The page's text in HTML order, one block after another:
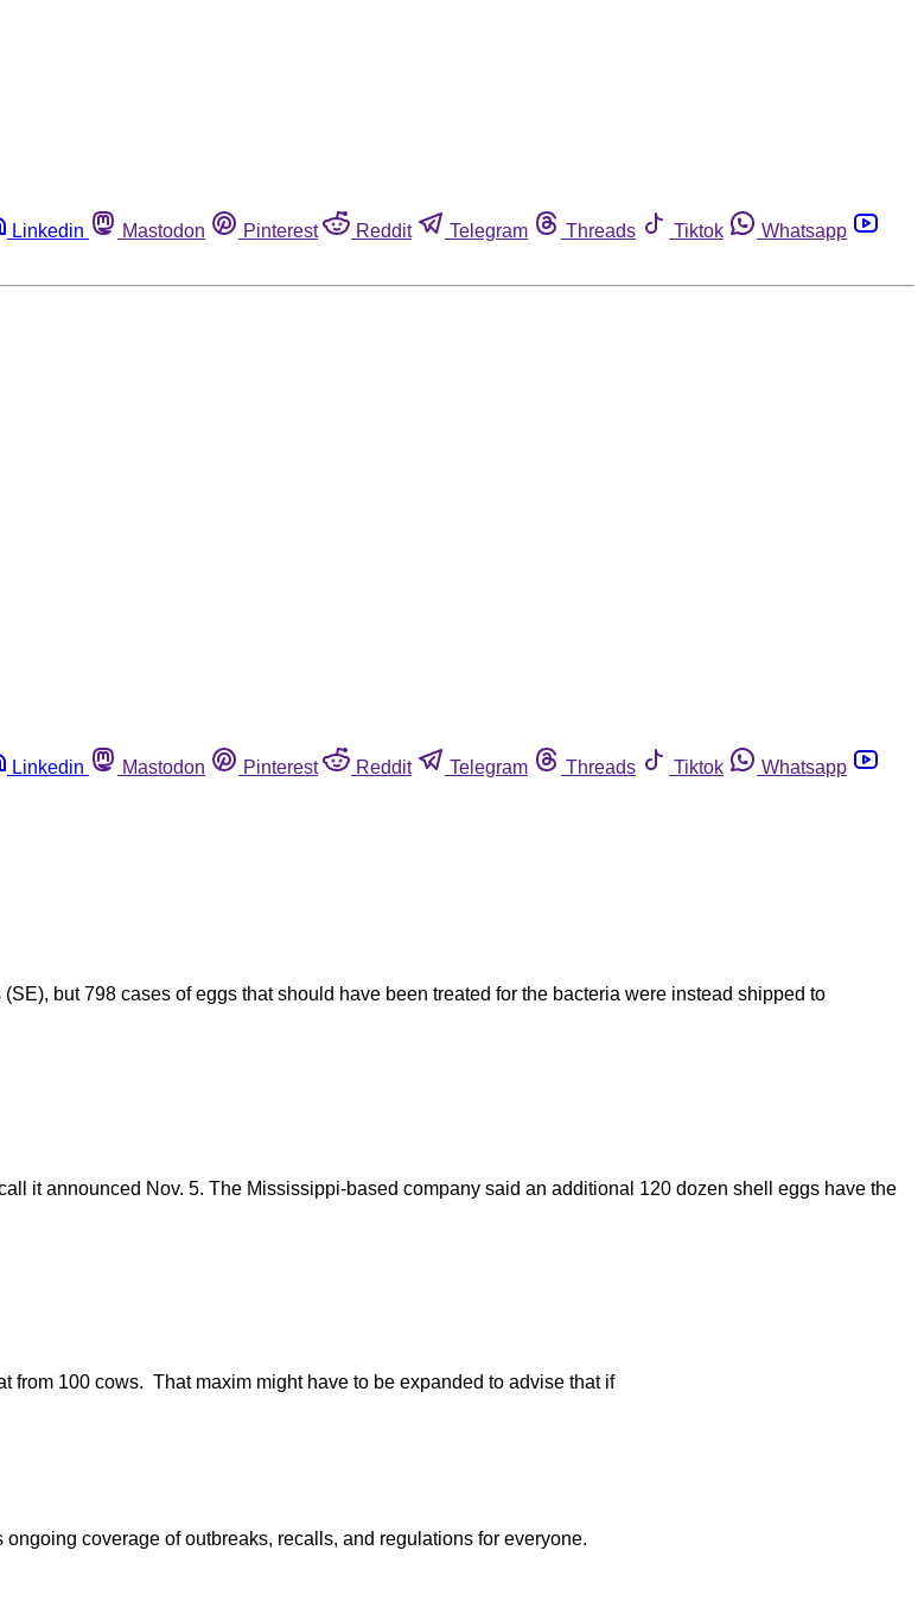
Linkedin Mastodon Pinterest Reddit Telegram Threads Tiktok
Whatsapp
Linkedin Mastodon Pinterest Reddit Telegram Threads Tiktok
Whatsapp
but 798 cases of eggs that should have been treated for the bacteria were instead shipped to
it announced Nov. 5. The Mississippi-based company said an additional 120 dozen shell eggs have the
from 100 cows. That maxim might have to be expanded to advise that if
ongoing coverage of outbreaks, recalls, and regulations for everyone.